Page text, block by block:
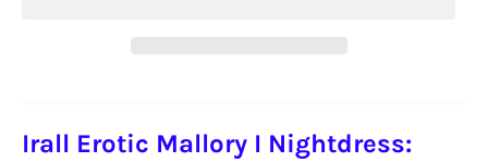
Irall Erotic Mallory I Nightdress: